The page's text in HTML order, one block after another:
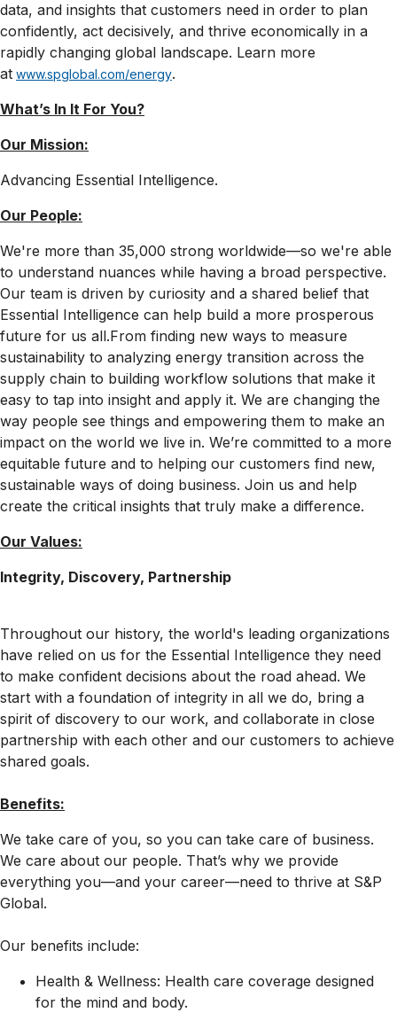
data, and insights that customers need in order to plan
confidently, act decisively, and thrive economically in a
rapidly changing global landscape. Learn more
at www.spglobal.com/energy.
What’s In It For You?
Our Mission:
Advancing Essential Intelligence.
Our People:
We're more than 35,000 strong worldwide—so we're able
to understand nuances while having a broad perspective.
Our team is driven by curiosity and a shared belief that
Essential Intelligence can help build a more prosperous
future for us all.From finding new ways to measure
sustainability to analyzing energy transition across the
supply chain to building workflow solutions that make it
easy to tap into insight and apply it. We are changing the
way people see things and empowering them to make an
impact on the world we live in. We’re committed to a more
equitable future and to helping our customers find new,
sustainable ways of doing business. Join us and help
create the critical insights that truly make a difference.
Our Values:
Integrity, Discovery, Partnership
Throughout our history, the world's leading organizations
have relied on us for the Essential Intelligence they need
to make confident decisions about the road ahead. We
start with a foundation of integrity in all we do, bring a
spirit of discovery to our work, and collaborate in close
partnership with each other and our customers to achieve
shared goals.
Benefits:
We take care of you, so you can take care of business.
We care about our people. That’s why we provide
everything you—and your career—need to thrive at S&P
Global.
Our benefits include:
Health & Wellness: Health care coverage designed
for the mind and body.